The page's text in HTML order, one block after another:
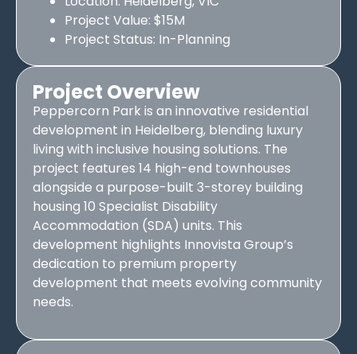
Project Value: $15M
Project Status: In-Planning
Project Overview
Peppercorn Park is an innovative residential
development in Heidelberg, blending luxury
living with inclusive housing solutions. The
project features 14 high-end townhouses
alongside a purpose-built 3-storey building
housing 10 Specialist Disability
Accommodation (SDA) units. This
development highlights Innovista Group’s
dedication to premium property
development that meets evolving community
needs.